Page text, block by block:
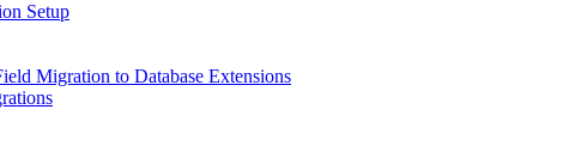
Setup
Migration to Database Extensions